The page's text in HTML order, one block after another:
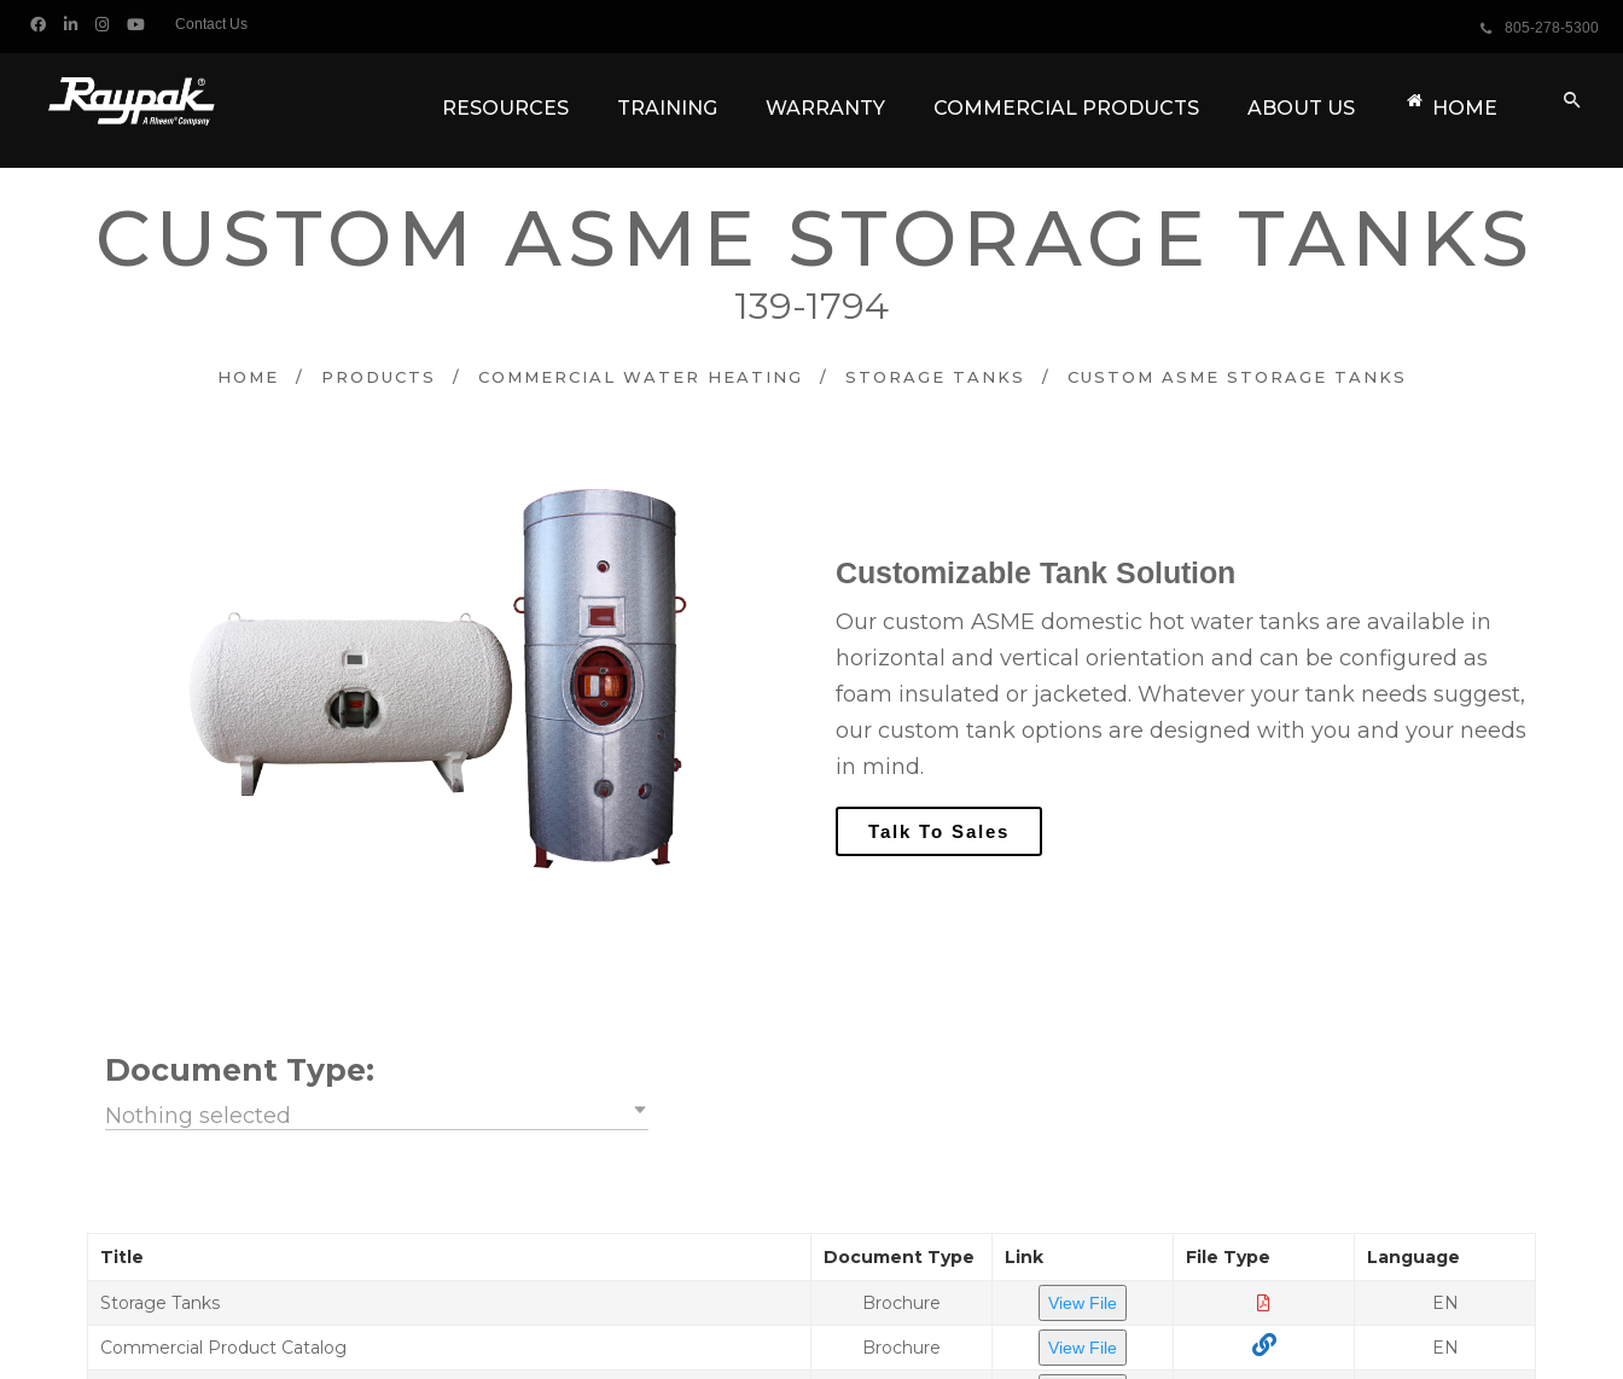
805-278-5300
Contact Us
RESOURCES TRAINING WARRANTY COMMERCIAL PRODUCTS ABOUT US HOME
CUSTOM ASME STORAGE TANKS
139-1794
HOME / PRODUCTS / COMMERCIAL WATER HEATING / STORAGE TANKS / CUSTOM ASME STORAGE TANKS
Customizable Tank Solution
Our custom ASME domestic hot water tanks are available in
horizontal and vertical orientation and can be configured as
foam insulated or jacketed. Whatever your tank needs suggest,
our custom tank options are designed with you and your needs
in mind.
Talk To Sales
Document Type:
Nothing selected
Title Document Type Link File Type Language
Storage Tanks Brochure View File EN
Commercial Product Catalog Brochure View File EN